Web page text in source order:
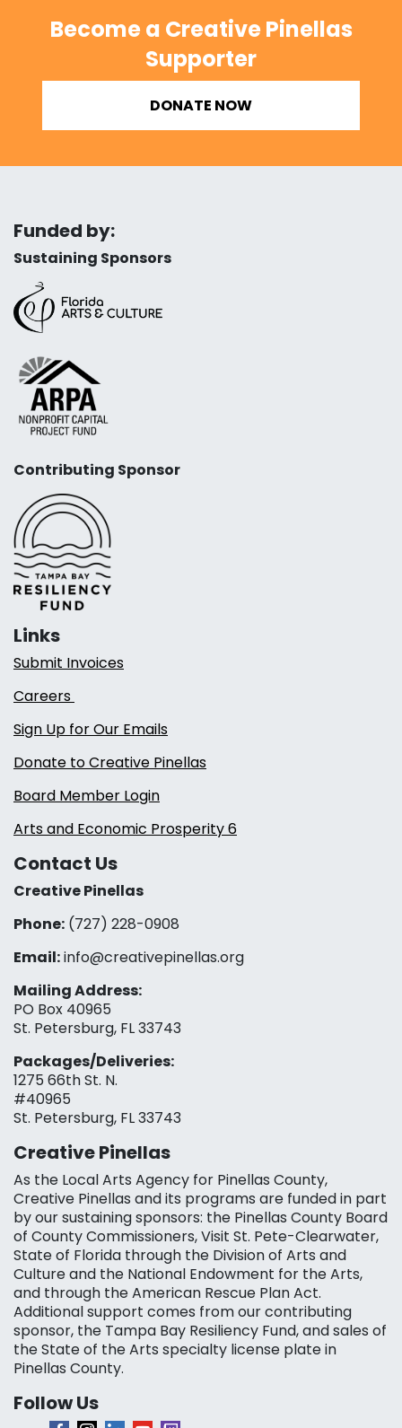
Become a Creative Pinellas
Supporter
DONATE NOW
Funded by:
Sustaining Sponsors
Contributing Sponsor
Links
Submit Invoices
Careers
Sign Up for Our Emails
Donate to Creative Pinellas
Board Member Login
Arts and Economic Prosperity 6
Contact Us
Creative Pinellas
Phone: (727) 228-0908‬
Email:info@creativepinellas.org
Mailing Address:
PO Box 40965
St. Petersburg, FL 33743
Packages/Deliveries:
1275 66th St. N.
#40965
St. Petersburg, FL 33743
Creative Pinellas
As the Local Arts Agency for Pinellas County,
Creative Pinellas and its programs are funded in part
by our sustaining sponsors: the Pinellas County Board
of County Commissioners, Visit St. Pete-Clearwater,
State of Florida through the Division of Arts and
Culture and the National Endowment for the Arts,
and through the American Rescue Plan Act.
Additional support comes from our contributing
sponsor, the Tampa Bay Resiliency Fund, and sales of
the State of the Arts specialty license plate in
Pinellas County.
Follow Us